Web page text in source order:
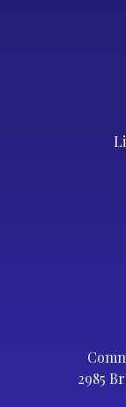
2985